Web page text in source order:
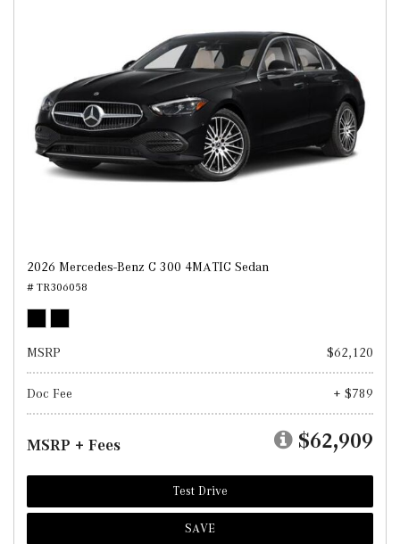
2026 Mercedes-Benz C 300 4MATIC Sedan
# TR306058
MSRP $62,120
Doc Fee + $789
MSRP + Fees $62,909
Test Drive
SAVE